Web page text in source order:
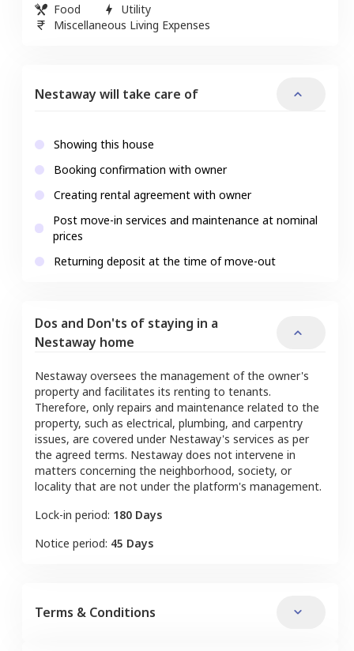
Food
Utility
Miscellaneous Living Expenses
Nestaway will take care of
Showing this house
Booking confirmation with owner
Creating rental agreement with owner
Post move-in services and maintenance at nominal
prices
Returning deposit at the time of move-out
Dos and Don'ts of staying in a
Nestaway home
Nestaway oversees the management of the owner's
property and facilitates its renting to tenants.
Therefore, only repairs and maintenance related to the
property, such as electrical, plumbing, and carpentry
issues, are covered under Nestaway's services as per
the agreed terms. Nestaway does not intervene in
matters concerning the neighborhood, society, or
locality that are not under the platform's management.
Lock-in period: 180 Days
Notice period: 45 Days
Terms & Conditions